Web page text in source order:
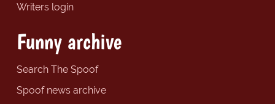
Writers login
Funny archive
Search The Spoof
Spoof news archive